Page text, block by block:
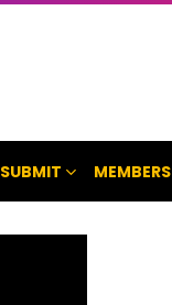
SUBMIT MEMBERS